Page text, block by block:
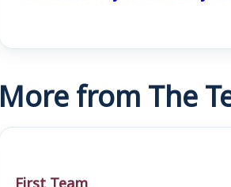
More from The
First Team